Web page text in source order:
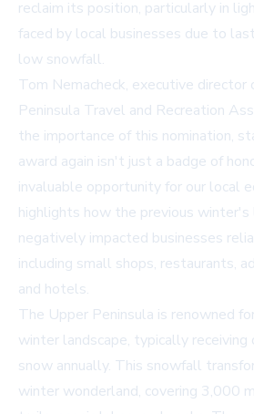
reclaim its position, particularly in
faced by local businesses due to
low snowfall.
Tom Nemacheck, executive
Peninsula Travel and Recreation
the importance of this nomination,
award again isn't just a badge of
invaluable opportunity for our local
highlights how the previous
negatively impacted businesses
including small shops, restaurants,
and hotels.
The Upper Peninsula is renowned
winter landscape, typically
snow annually. This snowfall
winter wonderland, covering 3,000